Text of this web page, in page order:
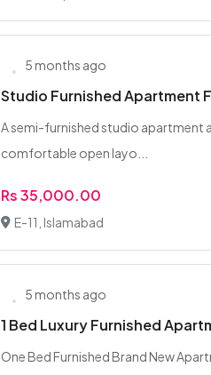
5 months ago
Studio Furnished Apartment
A semi-furnished studio apartment
comfortable open layo...
Rs 35,000.00
E-11, Islamabad
5 months ago
1 Bed Luxury Furnished
One Bed Furnished Brand New